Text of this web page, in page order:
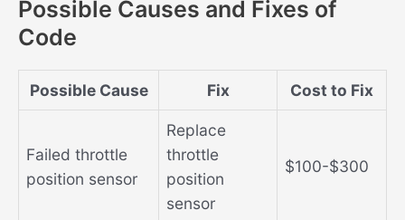
Possible Causes and Fixes of
Code
Possible Cause Fix Cost to Fix
Failed throttle
position sensor
Replace
throttle
position
sensor
$100-$300